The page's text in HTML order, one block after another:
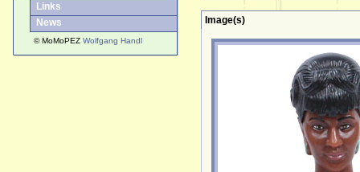
Links
News
© MoMoPEZ Wolfgang Handl
Image(s)